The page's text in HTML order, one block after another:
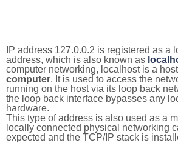
IP address 127.0.0.2 is registered as a
address, which is also known as
computer networking, localhost is a
computer. It is used to access the
running on the host via its loop back
the loop back interface bypasses any
hardware.
This type of address is also used as a
locally connected physical networking
expected and the TCP/IP stack is